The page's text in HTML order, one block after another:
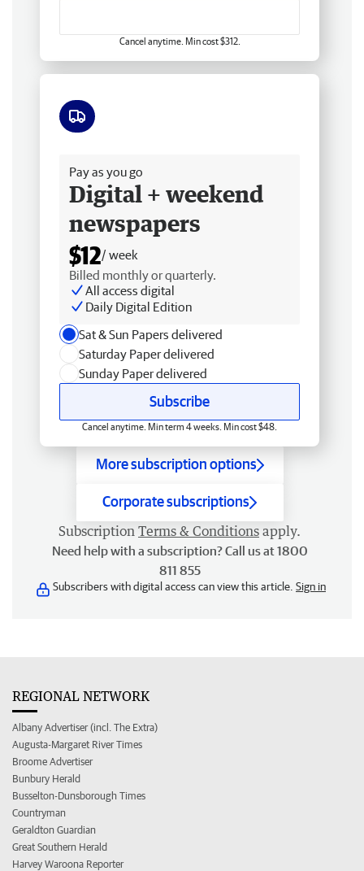
Cancel anytime. Min cost $312.
Pay as you go
Digital + weekend
newspapers
$12/ week
Billed monthly or quarterly.
All access digital
Daily Digital Edition
Sat & Sun Papers delivered
Saturday Paper delivered
Sunday Paper delivered
Subscribe
Cancel anytime. Min term 4 weeks. Min cost $48.
More subscription options
Corporate subscriptions
Subscription Terms & Conditions apply.
Need help with a subscription? Call us at 1800
811 855
Subscribers with digital access can view this article. Sign in
REGIONAL NETWORK
Albany Advertiser (incl. The Extra)
Augusta-Margaret River Times
Broome Advertiser
Bunbury Herald
Busselton-Dunsborough Times
Countryman
Geraldton Guardian
Great Southern Herald
Harvey Waroona Reporter